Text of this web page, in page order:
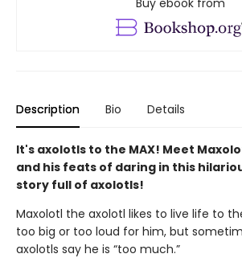
Description Bio Details
It's axolotls to the MAX! Meet
and his feats of daring in this
story full of axolotls!
Maxolotl the axolotl likes to live life to
too big or too loud for him, but
axolotls say he is “too much.”